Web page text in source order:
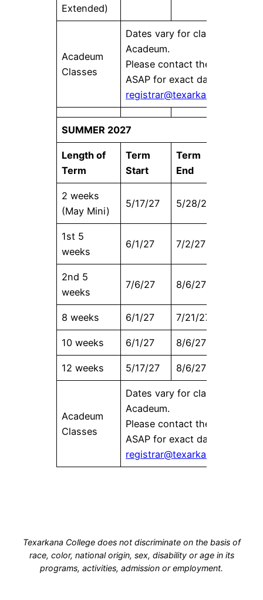
Extended)
Acadeum
Classes
Dates vary for classes
Acadeum.
Please contact the
ASAP for exact dates at
SUMMER 2027
Length of
Term
Term
Start
Term
End
2 weeks
(May Mini)
5/17/27 5/28/27
1st 5
weeks
6/1/27 7/2/27
2nd 5
weeks
7/6/27 8/6/27
8 weeks 6/1/27 7/21/27
10 weeks 6/1/27 8/6/27
12 weeks 5/17/27 8/6/27
Acadeum
Classes
Dates vary for classes
Acadeum.
Please contact the
ASAP for exact dates at
Texarkana College does not discriminate on the basis of
race, color, national origin, sex, disability or age in its
programs, activities, admission or employment.